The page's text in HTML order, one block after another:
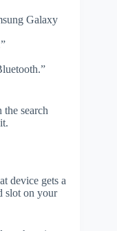
Galaxy
search
device gets a
slot on your